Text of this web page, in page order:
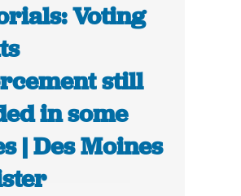
Voting
still
in some
| Des Moines